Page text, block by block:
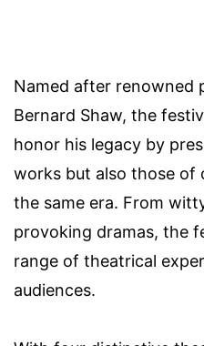
Named after renowned
Bernard Shaw, the
honor his legacy by
works but also those
the same era. From
provoking dramas, the
range of theatrical
audiences.